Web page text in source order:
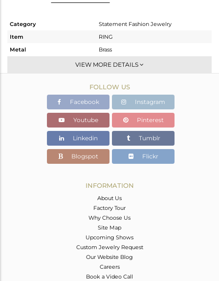
Category
Statement Fashion Jewelry
Item
RING
Metal
Brass
Cocktail Ring
Gold
5.835 gms
Color Stone Weight
0.82 cts
43
VIEW MORE DETAILS
FOLLOW US
Facebook Instagram
Youtube Pinterest
Linkedin Tumblr
Blogspot Flickr
INFORMATION
About Us
Factory Tour
Why Choose Us
Site Map
Upcoming Shows
Custom Jewelry Request
Our Website Blog
Careers
Book a Video Call